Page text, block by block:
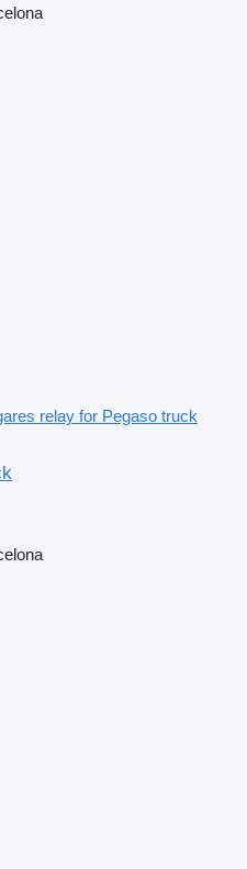
relay for Pegaso truck